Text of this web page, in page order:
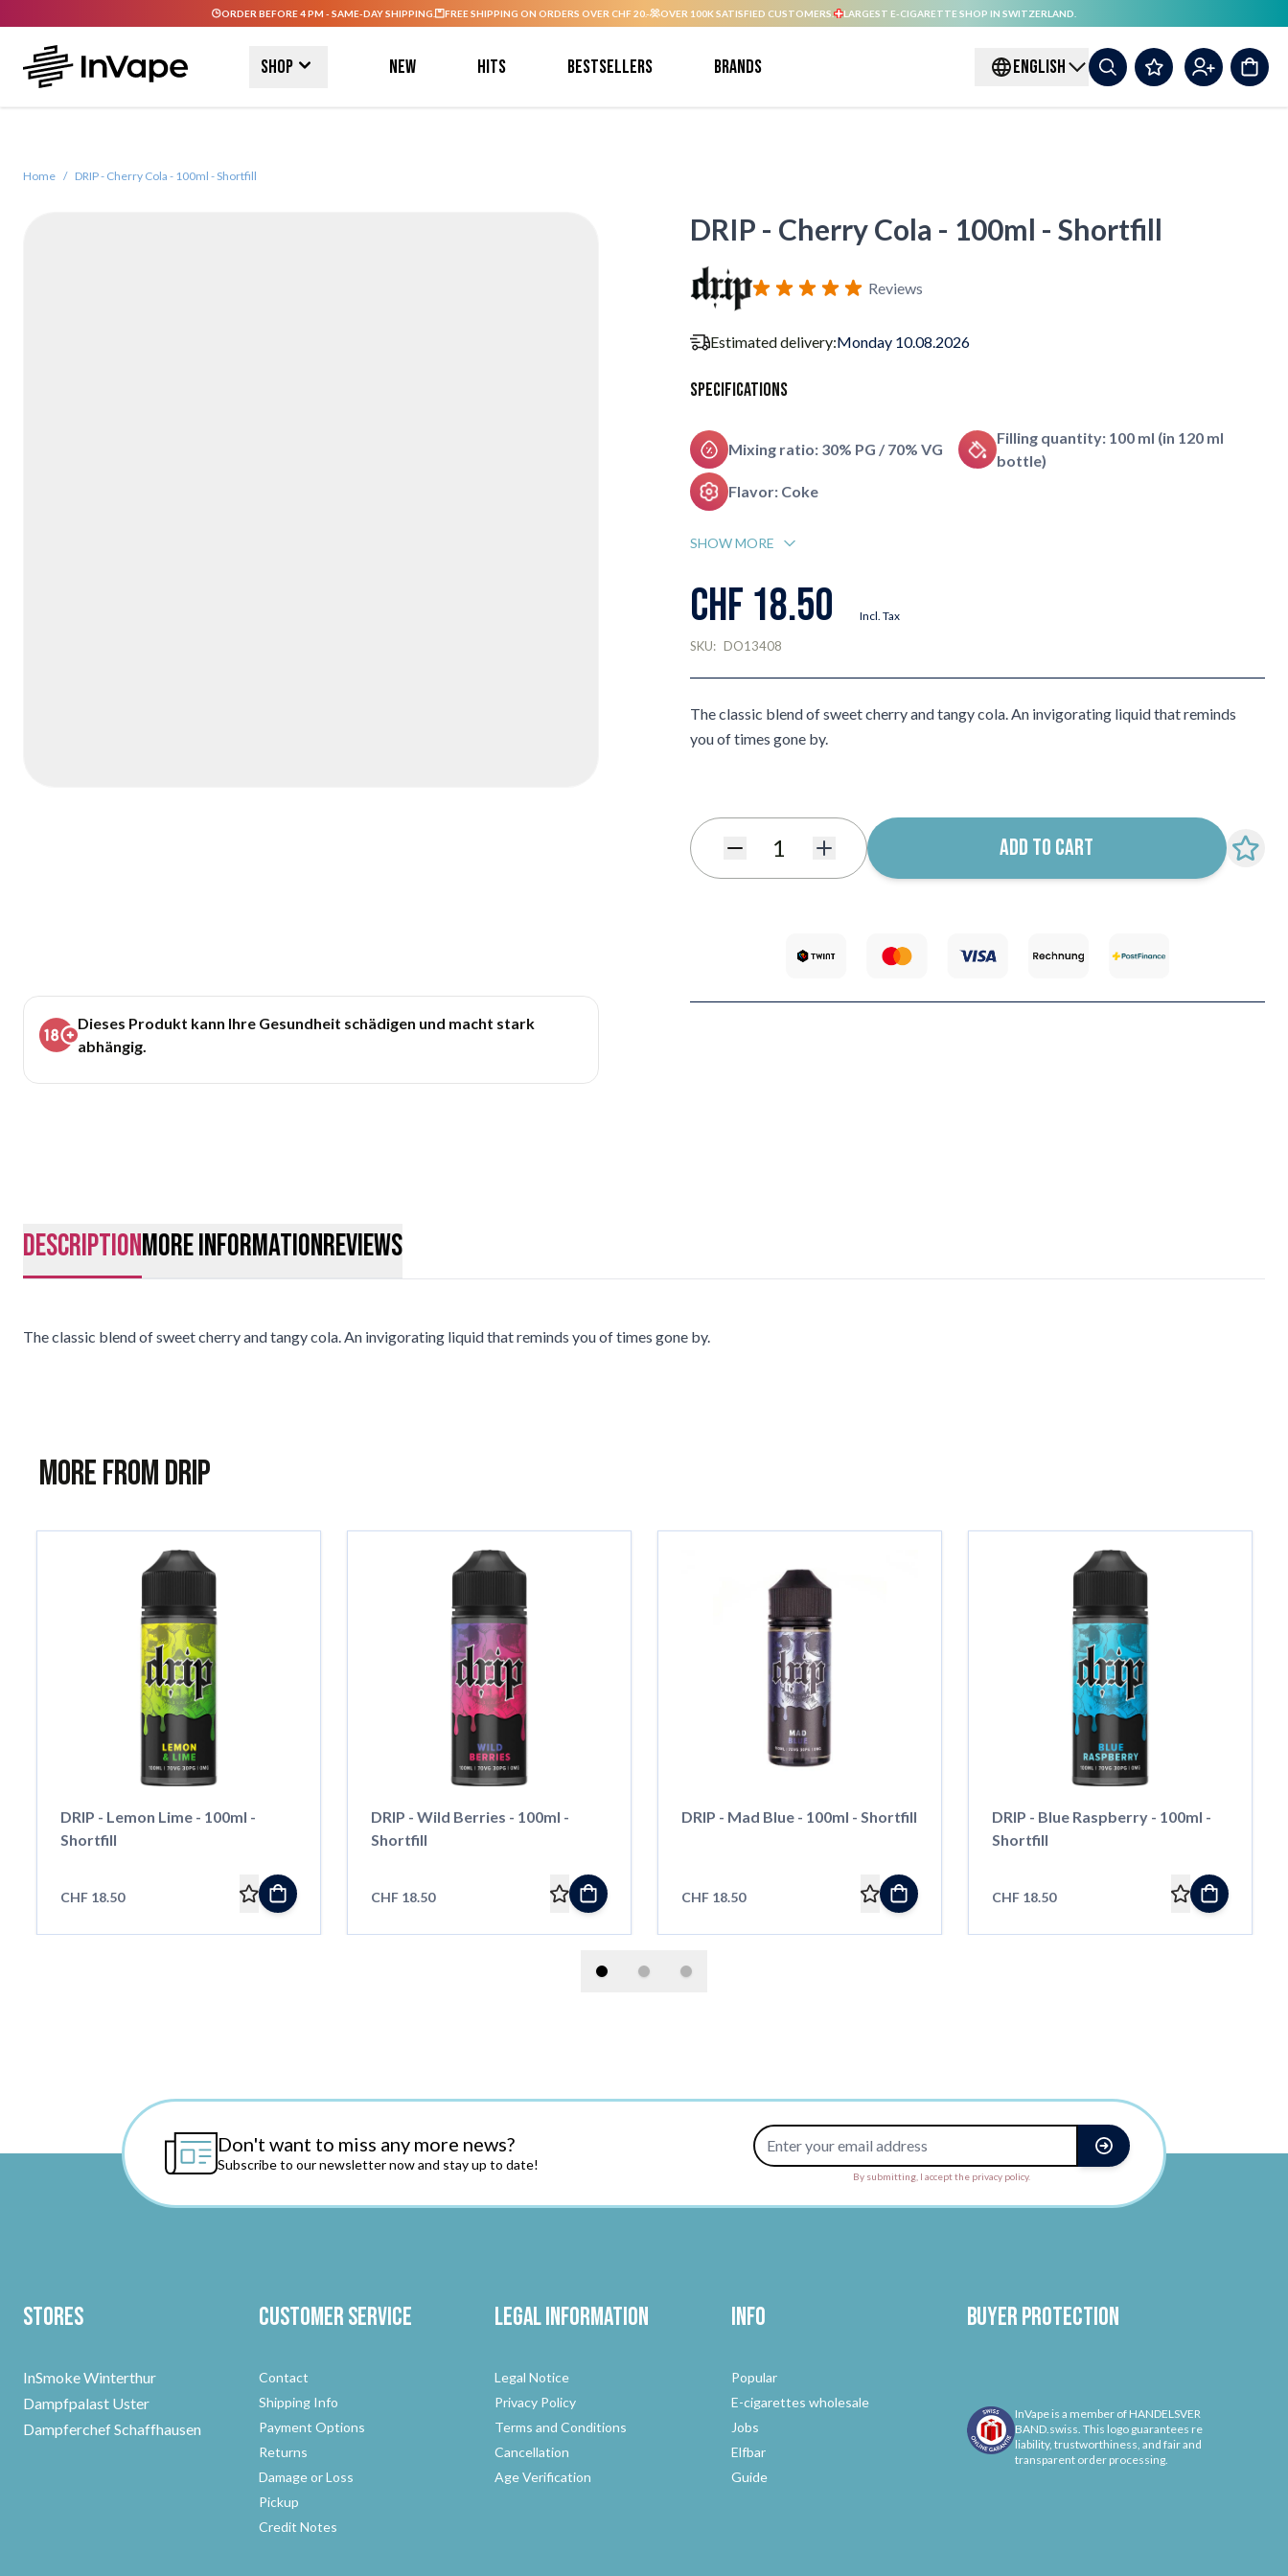
ORDER BEFORE 4 PM - SAME-DAY SHIPPING. FREE SHIPPING ON ORDERS OVER CHF 20.- OVER 100K SATISFIED CUSTOMERS. LARGEST E-CIGARETTE SHOP IN SWITZERLAND.
Shop New Hits Bestsellers Brands ENGLISH
Home / DRIP - Cherry Cola - 100ml - Shortfill
Dieses Produkt kann Ihre Gesundheit schädigen und macht stark
abhängig.
DRIP - Cherry Cola - 100ml - Shortfill
Reviews
Estimated delivery:Monday 10.08.2026
Specifications
Mixing ratio: 30% PG / 70% VG
Filling quantity: 100 ml (in 120 ml
bottle)
Flavor: Coke
SHOW MORE
CHF 18.50 Incl. Tax
SKU: DO13408
The classic blend of sweet cherry and tangy cola. An invigorating liquid that reminds
you of times gone by.
Quantity ADD TO CART
descriptionMore InformationReviews
The classic blend of sweet cherry and tangy cola. An invigorating liquid that reminds you of times gone by.
More from Drip
DRIP - Lemon Lime - 100ml -
Shortfill
CHF 18.50
DRIP - Wild Berries - 100ml -
Shortfill
CHF 18.50
DRIP - Mad Blue - 100ml - Shortfill
CHF 18.50
DRIP - Blue Raspberry - 100ml -
Shortfill
CHF 18.50
Don't want to miss any more news?
Subscribe to our newsletter now and stay up to date!
Email Address
By submitting, I accept the privacy policy.
Stores
InSmoke Winterthur
Dampfpalast Uster
Dampferchef Schaffhausen
Customer Service
Contact
Shipping Info
Payment Options
Returns
Damage or Loss
Pickup
Credit Notes
Legal Information
Legal Notice
Privacy Policy
Terms and Conditions
Cancellation
Age Verification
Info
Popular
E-cigarettes wholesale
Jobs
Elfbar
Guide
Buyer protection
InVape is a member of HANDELSVER
BAND.swiss. This logo guarantees re
liability, trustworthiness, and fair and
transparent order processing.